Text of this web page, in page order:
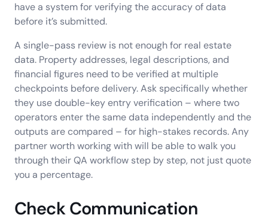
have a system for verifying the accuracy of data
before it’s submitted.
A single-pass review is not enough for real estate
data. Property addresses, legal descriptions, and
financial figures need to be verified at multiple
checkpoints before delivery. Ask specifically whether
they use double-key entry verification – where two
operators enter the same data independently and the
outputs are compared – for high-stakes records. Any
partner worth working with will be able to walk you
through their QA workflow step by step, not just quote
you a percentage.
Check Communication